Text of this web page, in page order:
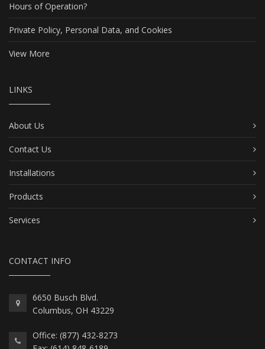
Hours of Operation?
Private Policy, Personal Data, and Cookies
View More
LINKS
About Us
Contact Us
Installations
Products
Services
CONTACT INFO
6650 Busch Blvd.
Columbus, OH 43229
Office: (877) 432-8273